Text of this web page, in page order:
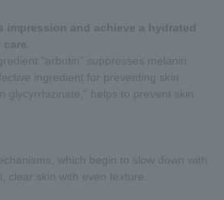
impression and achieve a hydrated
"arbutin" suppresses melanin
ingredient for preventing skin
glycyrrhizinate," helps to prevent skin
which begin to slow down with
clear skin with even texture.